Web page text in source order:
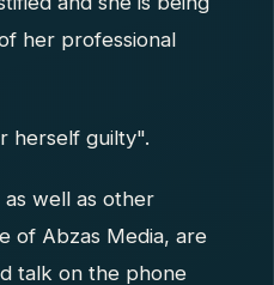
her professional
herself guilty".
as well as other
of Abzas Media, are
talk on the phone